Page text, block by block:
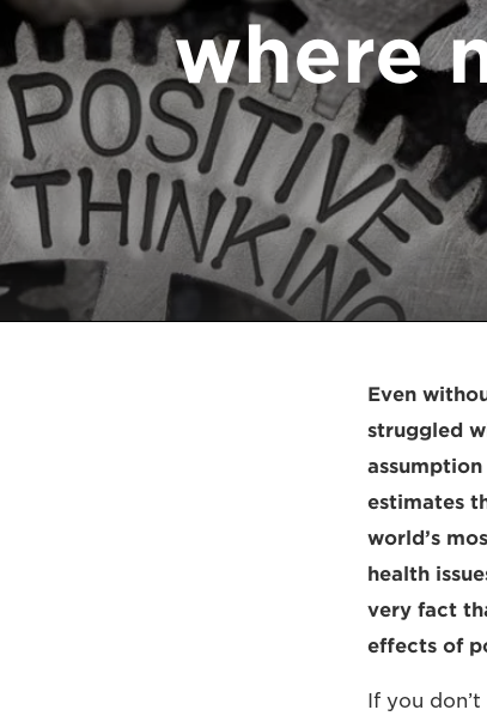
where
Even
struggled
estimates
world’s
health
very fact
effects of
If you